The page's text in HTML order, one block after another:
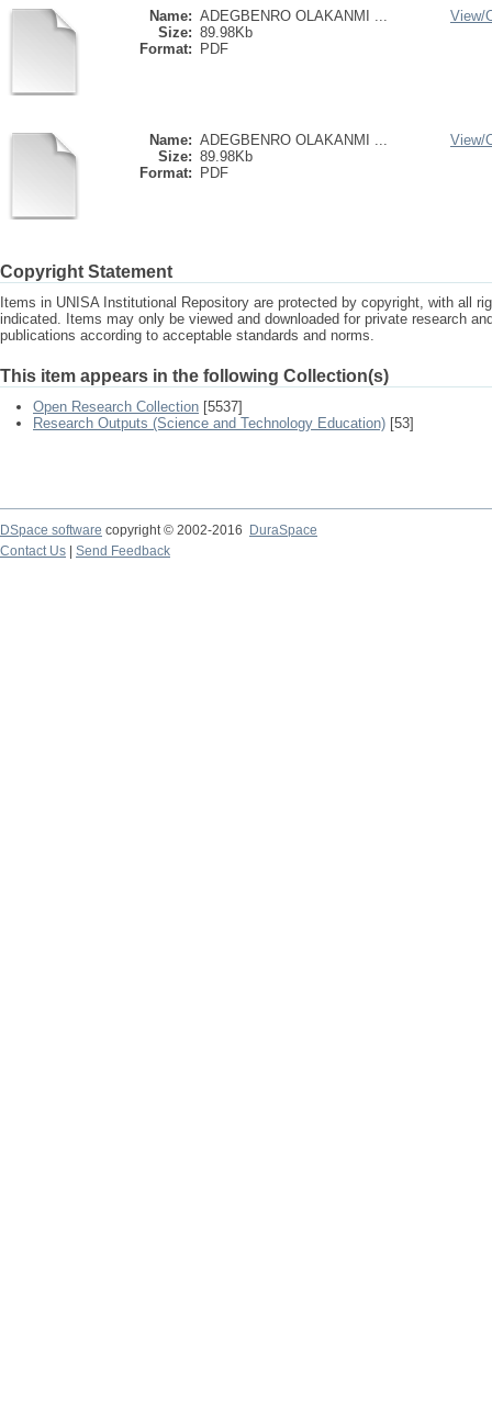
Name: ADEGBENRO OLAKANMI ...
Size: 89.98Kb
Format:
PDF
View/
Name: ADEGBENRO OLAKANMI ...
Size: 89.98Kb
Format:
PDF
View/
Copyright Statement
Items in UNISA Institutional Repository are protected by copyright, with all
indicated. Items may only be viewed and downloaded for private research
publications according to acceptable standards and norms.
This item appears in the following Collection(s)
Open Research Collection [5537]
Research Outputs (Science and Technology Education) [53]
DSpace software copyright © 2002-2016
DuraSpace
Contact Us
Send Feedback